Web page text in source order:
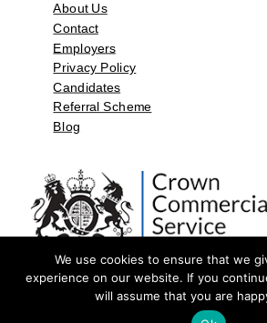
About Us
Contact
Employers
Privacy Policy
Candidates
Referral Scheme
Blog
©2026 by Aspect Resources Limited. | Design
We use cookies to ensure that we
experience on our website. If you
will assume that you are